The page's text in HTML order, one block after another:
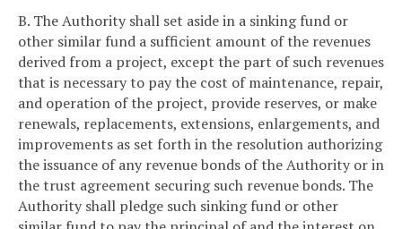
B. The Authority shall set aside in a sinking fund or
other similar fund a sufficient amount of the revenues
derived from a project, except the part of such revenues
that is necessary to pay the cost of maintenance, repair,
and operation of the project, provide reserves, or make
renewals, replacements, extensions, enlargements, and
improvements as set forth in the resolution authorizing
the issuance of any revenue bonds of the Authority or in
the trust agreement securing such revenue bonds. The
Authority shall pledge such sinking fund or other